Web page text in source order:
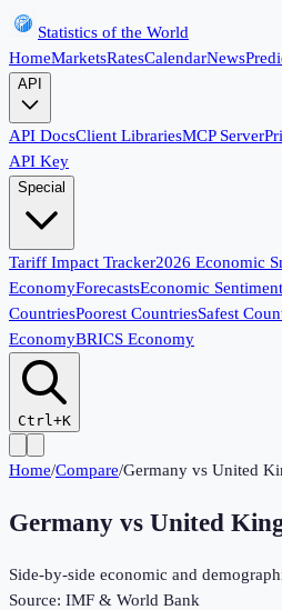
Statistics of the World
HomeMarketsRatesCalendarNews
API
API DocsClient LibrariesMCP Server
API Key
Special
Tariff Impact Tracker2026 Economic
EconomyForecastsEconomic Sentiment
CountriesPoorest CountriesSafest
EconomyBRICS Economy
Ctrl+K
Home/Compare/Germany vs United
Germany vs United
Side-by-side economic and
Source: IMF & World Bank